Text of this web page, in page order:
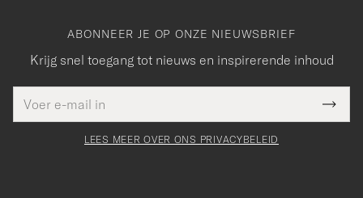
ABONNEER JE OP ONZE NIEUWSBRIEF
Krijg snel toegang tot nieuws en inspirerende inhoud
mailadres
veldBedankt
voor
LEES MEER OVER ONS PRIVACYBELEID